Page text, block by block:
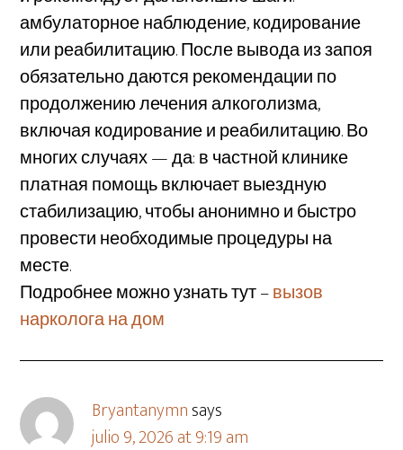
амбулаторное наблюдение, кодирование
или реабилитацию. После вывода из запоя
обязательно даются рекомендации по
продолжению лечения алкоголизма,
включая кодирование и реабилитацию. Во
многих случаях — да: в частной клинике
платная помощь включает выездную
стабилизацию, чтобы анонимно и быстро
провести необходимые процедуры на
месте.
Подробнее можно узнать тут –вызов
нарколога на дом
Bryantanymnsays
julio 9, 2026 at 9:19 am